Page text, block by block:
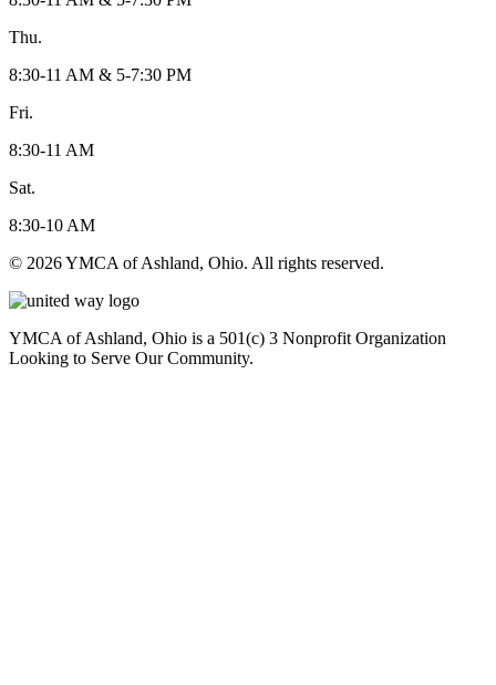
Thu.
8:30-11 AM & 5-7:30 PM
Fri.
8:30-11 AM
Sat.
8:30-10 AM
© 2026 YMCA of Ashland, Ohio. All rights reserved.
YMCA of Ashland, Ohio is a 501(c) 3 Nonprofit Organization
Looking to Serve Our Community.